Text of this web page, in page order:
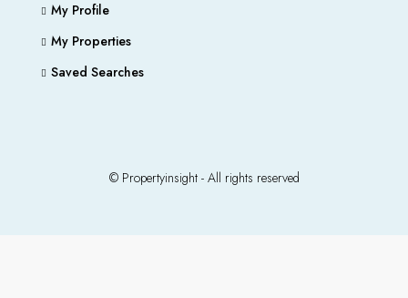
My Profile
My Properties
Saved Searches
© Propertyinsight - All rights reserved